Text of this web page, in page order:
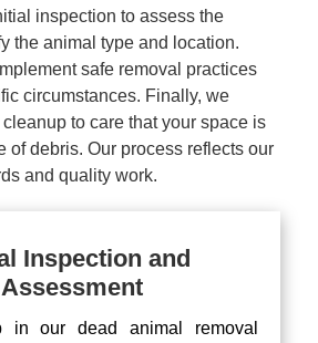
inspection to assess the
the animal type and location.
safe removal practices
circumstances. Finally, we
to care that your space is
of debris. Our process reflects our
and quality work.
Inspection and
Assessment
in our dead animal removal